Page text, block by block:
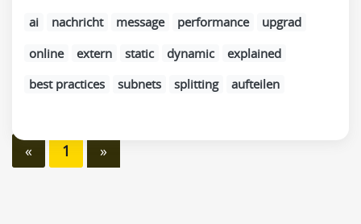
ai
nachricht message performance
upgrad
online
extern static dynamic
explained
best practices
subnets splitting aufteilen
« 1 »